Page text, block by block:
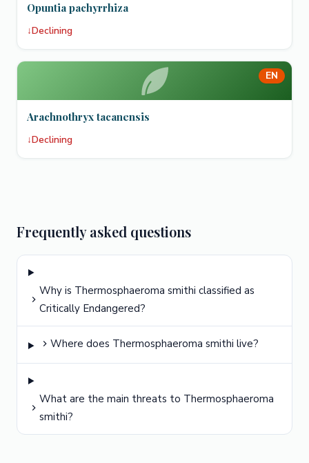
Opuntia pachyrrhiza
↓Declining
EN
Arachnothryx tacanensis
↓Declining
Frequently asked questions
Why is Thermosphaeroma smithi classified as
Critically Endangered?
Where does Thermosphaeroma smithi live?
What are the main threats to Thermosphaeroma
smithi?